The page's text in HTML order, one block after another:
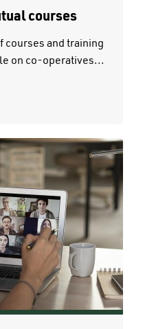
courses
courses and training
on co-operatives...